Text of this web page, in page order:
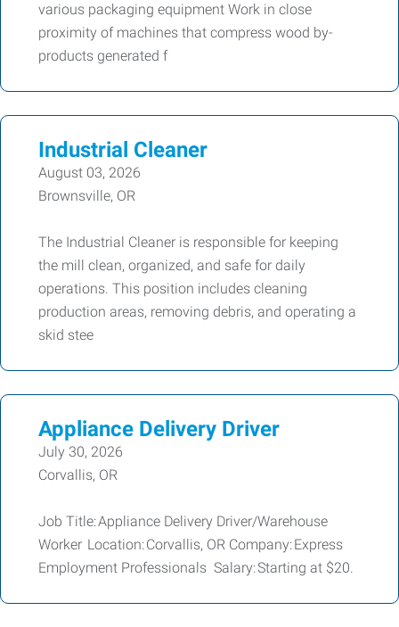
various packaging equipment Work in close
proximity of machines that compress wood by-
products generated f
Industrial Cleaner
August 03, 2026
Brownsville, OR
The Industrial Cleaner is responsible for keeping
the mill clean, organized, and safe for daily
operations. This position includes cleaning
production areas, removing debris, and operating a
skid stee
Appliance Delivery Driver
July 30, 2026
Corvallis, OR
Job Title: Appliance Delivery Driver/Warehouse
Worker Location: Corvallis, OR Company: Express
Employment Professionals Salary: Starting at $20.